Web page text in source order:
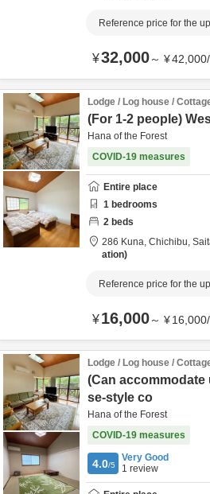
Reference price for the
¥32,000～ ¥42,000/
Lodge / Log house /
(For 1-2 people)
Hana of the Forest
COVID-19 measures
Entire place
1 bedrooms
2 beds
286 Kuna, Chichibu,
ation
Reference price for the
¥16,000～ ¥16,000/
Lodge / Log house /
(Can accommodate
se-style co
Hana of the Forest
COVID-19 measures
4.0/5
Very Good
1 review